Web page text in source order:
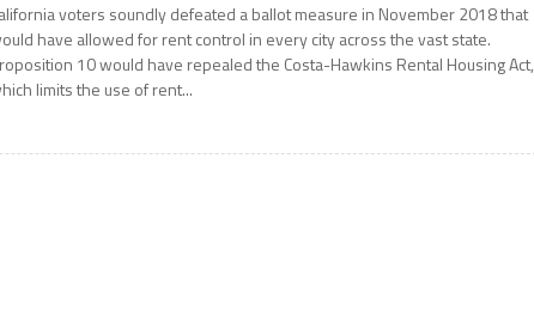
voters soundly defeated a ballot measure in November 2018 that
have allowed for rent control in every city across the vast state.
10 would have repealed the Costa-Hawkins Rental Housing Act,
limits the use of rent...